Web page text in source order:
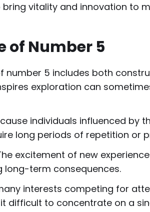
vitality and innovation to
of Number 5
number 5 includes both
exploration can
individuals influenced by
long periods of repetition or
excitement of new
long-term consequences.
interests competing for
difficult to concentrate on a